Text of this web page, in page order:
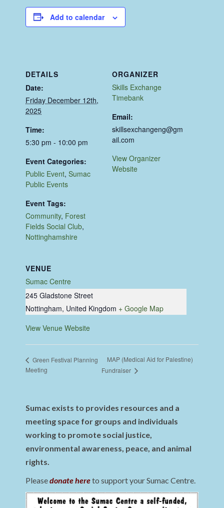
Add to calendar
DETAILS
Date:
Friday December 12th,
2025
Time:
5:30 pm - 10:00 pm
Event Categories:
Public Event,Sumac
Public Events
Event Tags:
Community, Forest
Fields Social Club,
Nottinghamshire
VENUE
Sumac Centre
245 Gladstone Street
Nottingham, United Kingdom + Google Map
View Venue Website
ORGANIZER
Skills Exchange
Timebank
Email:
skillsexchangeng@gm
ail.com
View Organizer
Website
Green Festival Planning
Meeting
MAP (Medical Aid for Palestine)
Fundraiser
Sumac exists to provides resources and a
meeting space for groups and individuals
working to promote social justice,
environmental awareness, peace, and animal
rights.
Pleasedonate hereto support your Sumac Centre.